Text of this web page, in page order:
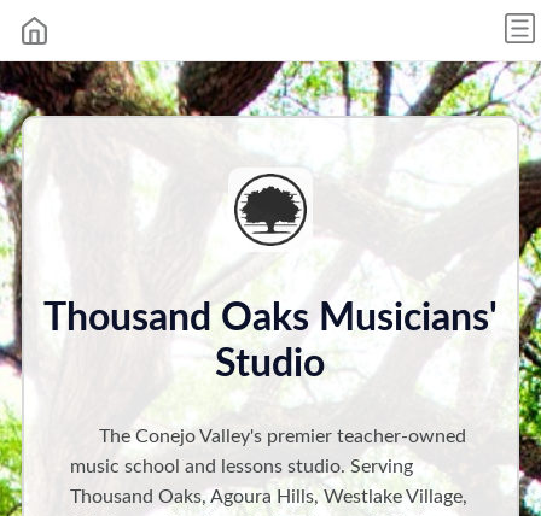
Thousand Oaks Musicians'
Studio
The Conejo Valley's premier teacher-owned
music school and lessons studio. Serving
Thousand Oaks, Agoura Hills, Westlake Village,